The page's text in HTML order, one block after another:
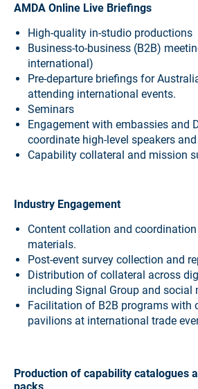
AMDA Online Live Briefings
High-quality in-studio productions
Business-to-business (B2B)
international)
Pre-departure briefings for
attending international events.
Seminars
Engagement with embassies and
coordinate high-level speakers
Capability collateral and mission
Industry Engagement
Content collation and
materials.
Post-event survey collection and
Distribution of collateral across
including Signal Group and social
Facilitation of B2B programs with
pavilions at international trade
Production of capability catalogues